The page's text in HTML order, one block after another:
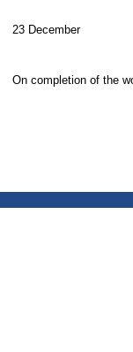
23 December
On completion of the